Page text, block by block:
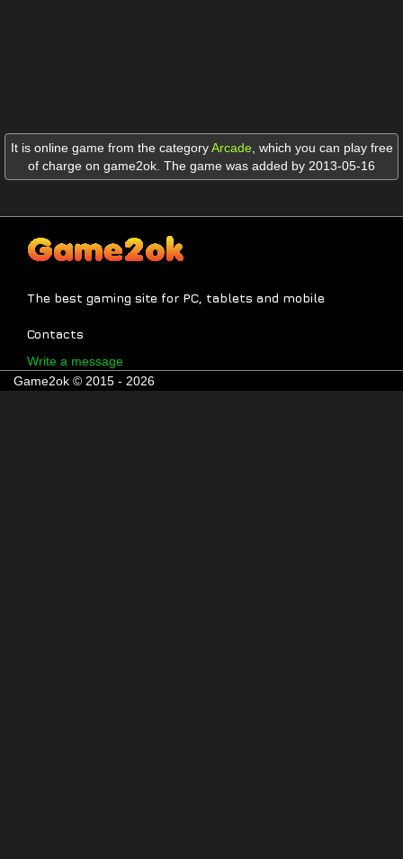
It is online game from the categoryArcade, which you can play free
of charge on game2ok. The game was added by 2013-05-16
The best gaming site for PC, tablets and mobile
Contacts
Write a message
Game2ok © 2015 - 2026